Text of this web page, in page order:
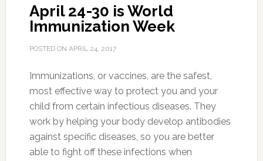
April 24-30 is World
Immunization Week
POSTED ON APRIL 24, 2017
Immunizations, or vaccines, are the safest,
most effective way to protect you and your
child from certain infectious diseases. They
work by helping your body develop antibodies
against specific diseases, so you are better
able to fight off these infections when